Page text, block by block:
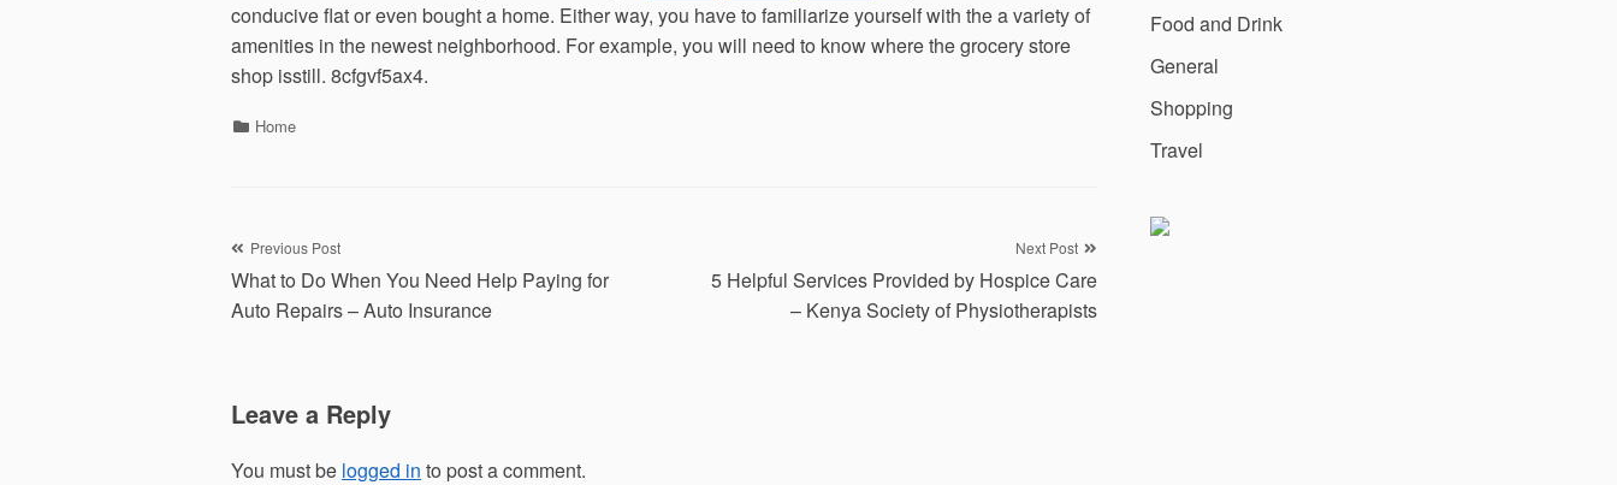
conducive flat or even bought a home. Either way, you have to familiarize yourself with the a variety of
amenities in the newest neighborhood. For example, you will need to know where the grocery store
shop isstill. 8cfgvf5ax4.
Categories
Home
Post
navigation
Previous Post
What to Do When You Need Help Paying for
Auto Repairs – Auto Insurance
Next Post
5 Helpful Services Provided by Hospice Care
– Kenya Society of Physiotherapists
Leave a Reply
You must be logged in to post a comment.
Food and Drink
General
Shopping
Travel